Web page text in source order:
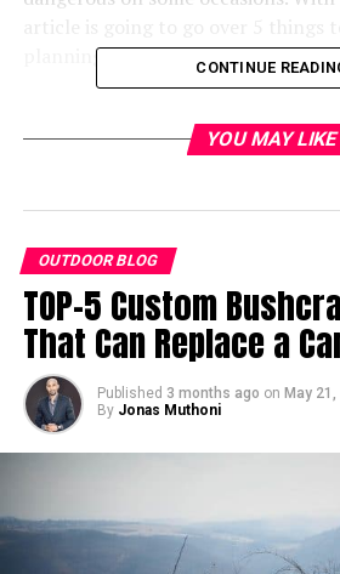
planning your hiking adventures.
Don’t Forget About
CONTINUE
YOU MAY LIKE
OUTDOOR BLOG
TOP-5 Custom
That Can Replace a
Published 3 months ago on May 21,
By Jonas Muthoni